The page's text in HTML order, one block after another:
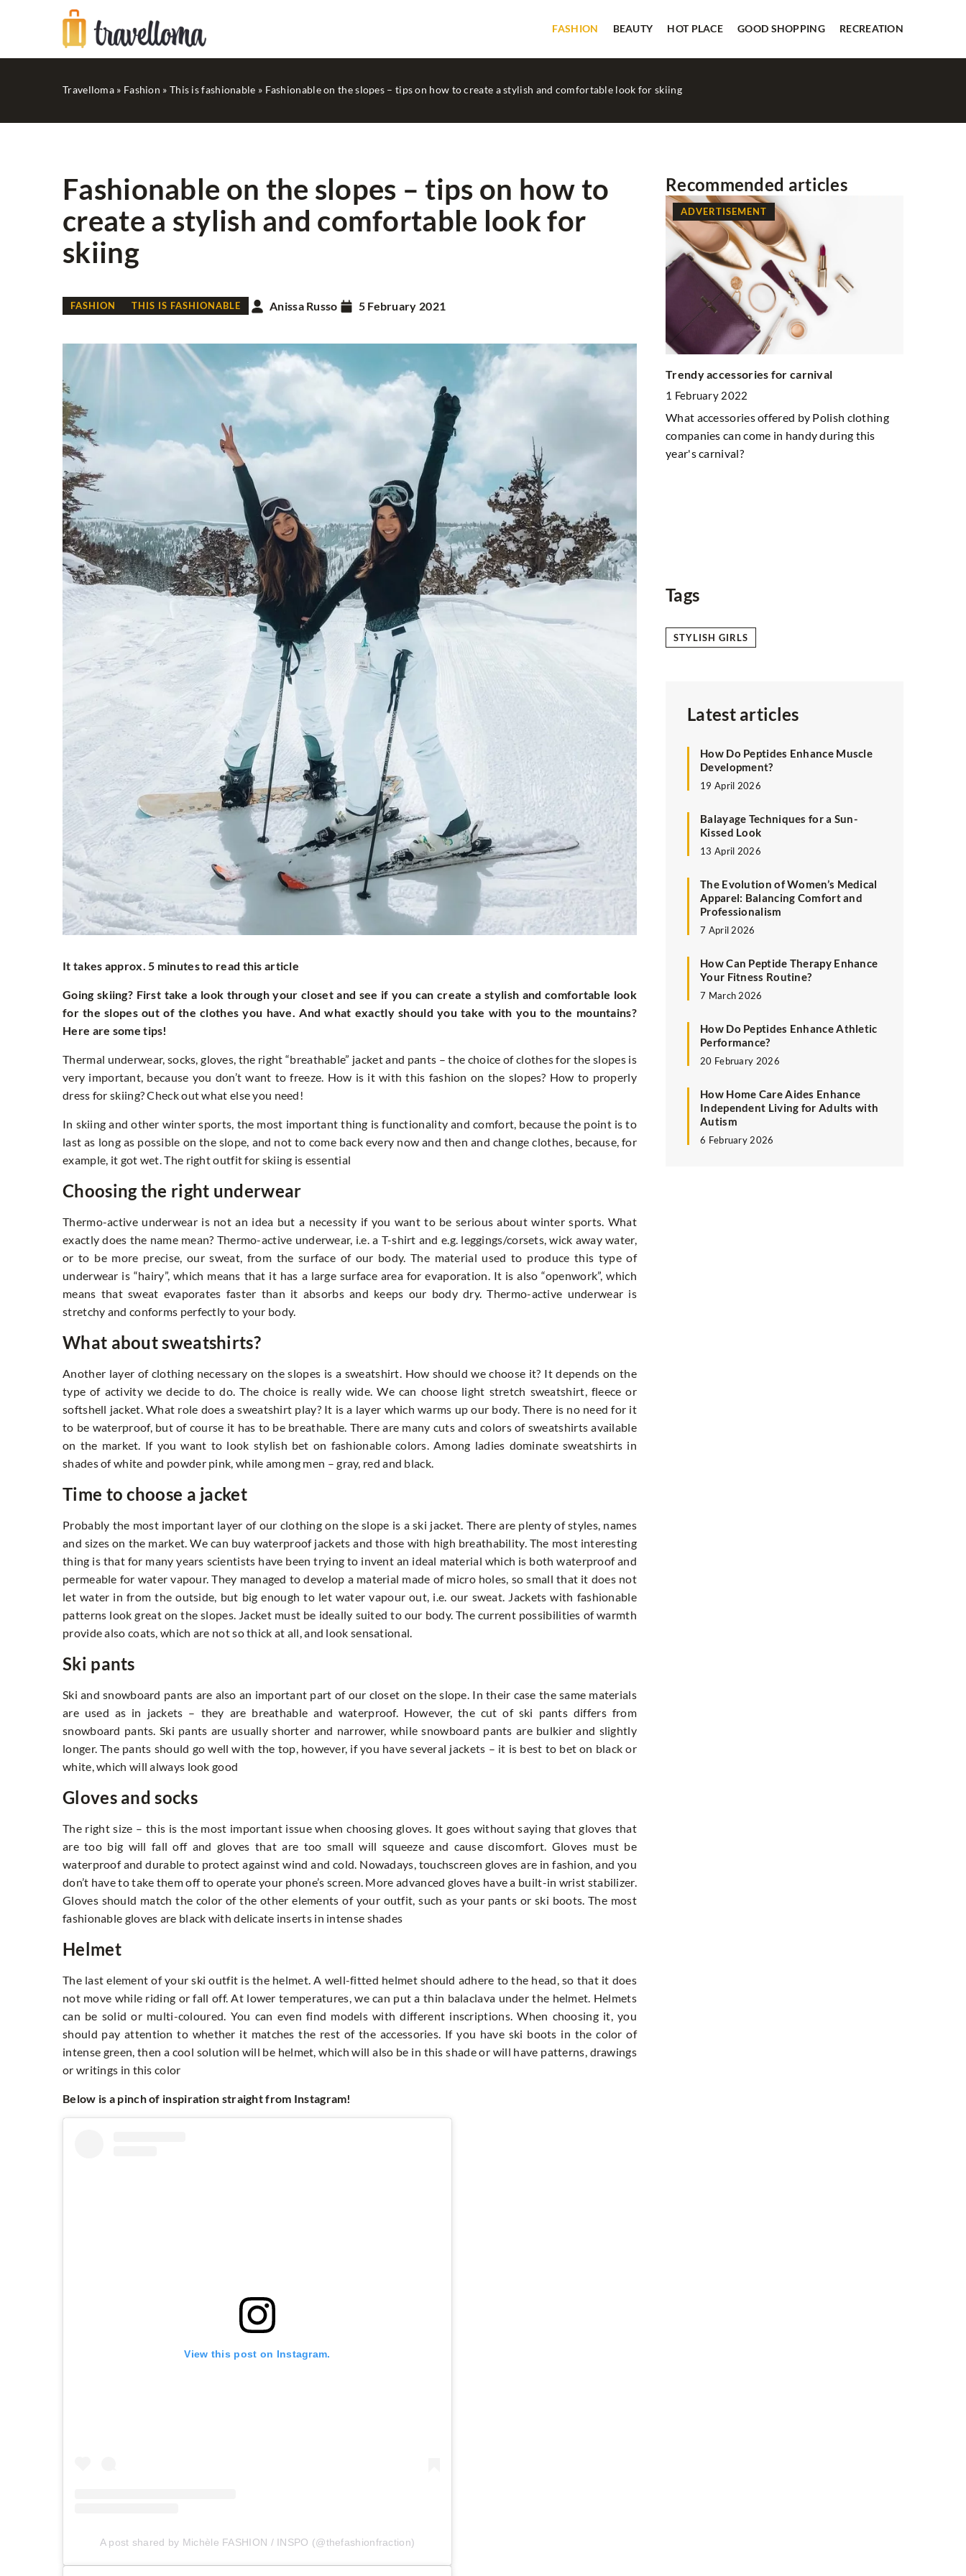
FASHION BEAUTY HOT PLACE GOOD SHOPPING RECREATION
Travelloma » Fashion » This is fashionable » Fashionable on the slopes – tips on how to create a stylish and comfortable look for skiing
Fashionable on the slopes – tips on how to
create a stylish and comfortable look for
skiing
FASHION THIS IS FASHIONABLE Anissa Russo 5 February 2021
It takes approx. 5 minutes to read this article
Going skiing? First take a look through your closet and see if you can create a stylish and comfortable look
for the slopes out of the clothes you have. And what exactly should you take with you to the mountains?
Here are some tips!
Thermal underwear, socks, gloves, the right “breathable” jacket and pants – the choice of clothes for the slopes is
very important, because you don’t want to freeze. How is it with this fashion on the slopes? How to properly
dress for skiing? Check out what else you need!
In skiing and other winter sports, the most important thing is functionality and comfort, because the point is to
last as long as possible on the slope, and not to come back every now and then and change clothes, because, for
example, it got wet. The right outfit for skiing is essential
Choosing the right underwear
Thermo-active underwear is not an idea but a necessity if you want to be serious about winter sports. What
exactly does the name mean? Thermo-active underwear, i.e. a T-shirt and e.g. leggings/corsets, wick away water,
or to be more precise, our sweat, from the surface of our body. The material used to produce this type of
underwear is “hairy”, which means that it has a large surface area for evaporation. It is also “openwork”, which
means that sweat evaporates faster than it absorbs and keeps our body dry. Thermo-active underwear is
stretchy and conforms perfectly to your body.
What about sweatshirts?
Another layer of clothing necessary on the slopes is a sweatshirt. How should we choose it? It depends on the
type of activity we decide to do. The choice is really wide. We can choose light stretch sweatshirt, fleece or
softshell jacket. What role does a sweatshirt play? It is a layer which warms up our body. There is no need for it
to be waterproof, but of course it has to be breathable. There are many cuts and colors of sweatshirts available
on the market. If you want to look stylish bet on fashionable colors. Among ladies dominate sweatshirts in
shades of white and powder pink, while among men – gray, red and black.
Time to choose a jacket
Probably the most important layer of our clothing on the slope is a ski jacket. There are plenty of styles, names
and sizes on the market. We can buy waterproof jackets and those with high breathability. The most interesting
thing is that for many years scientists have been trying to invent an ideal material which is both waterproof and
permeable for water vapour. They managed to develop a material made of micro holes, so small that it does not
let water in from the outside, but big enough to let water vapour out, i.e. our sweat. Jackets with fashionable
patterns look great on the slopes. Jacket must be ideally suited to our body. The current possibilities of warmth
provide also coats, which are not so thick at all, and look sensational.
Ski pants
Ski and snowboard pants are also an important part of our closet on the slope. In their case the same materials
are used as in jackets – they are breathable and waterproof. However, the cut of ski pants differs from
snowboard pants. Ski pants are usually shorter and narrower, while snowboard pants are bulkier and slightly
longer. The pants should go well with the top, however, if you have several jackets – it is best to bet on black or
white, which will always look good
Gloves and socks
The right size – this is the most important issue when choosing gloves. It goes without saying that gloves that
are too big will fall off and gloves that are too small will squeeze and cause discomfort. Gloves must be
waterproof and durable to protect against wind and cold. Nowadays, touchscreen gloves are in fashion, and you
don’t have to take them off to operate your phone’s screen. More advanced gloves have a built-in wrist stabilizer.
Gloves should match the color of the other elements of your outfit, such as your pants or ski boots. The most
fashionable gloves are black with delicate inserts in intense shades
Helmet
The last element of your ski outfit is the helmet. A well-fitted helmet should adhere to the head, so that it does
not move while riding or fall off. At lower temperatures, we can put a thin balaclava under the helmet. Helmets
can be solid or multi-coloured. You can even find models with different inscriptions. When choosing it, you
should pay attention to whether it matches the rest of the accessories. If you have ski boots in the color of
intense green, then a cool solution will be helmet, which will also be in this shade or will have patterns, drawings
or writings in this color
Below is a pinch of inspiration straight from Instagram!
View this post on Instagram.
A post shared by Michèle FASHION / INSPO (@thefashionfraction)
Recommended articles
BEAUTY GOOD TIPS
How do you take care of your skin on the
slopes? Here are some valuable tips
5 February 2021
Before you commit to the winter craze, you
should take care to protect your skin. Check
out our tips
BEAUTY GOOD TIPS
How to take care of your hair at the beach
and at the pool? Here are the 5 most
important rules of thumb
26 July 2021
Here are 5 golden rules you should follow to
keep your hair beautiful even after the
vacations
ADVERTISEMENT
Trendy accessories for carnival
1 February 2022
What accessories offered by Polish clothing
companies can come in handy during this
year's carnival?
Tags
STYLISH GIRLS
Latest articles
How Do Peptides Enhance Muscle
Development?
19 April 2026
Balayage Techniques for a Sun-
Kissed Look
13 April 2026
The Evolution of Women’s Medical
Apparel: Balancing Comfort and
Professionalism
7 April 2026
How Can Peptide Therapy Enhance
Your Fitness Routine?
7 March 2026
How Do Peptides Enhance Athletic
Performance?
20 February 2026
How Home Care Aides Enhance
Independent Living for Adults with
Autism
6 February 2026